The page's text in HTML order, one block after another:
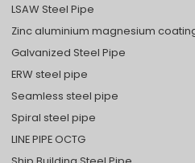
LSAW Steel Pipe
Zinc aluminium magnesium
Galvanized Steel Pipe
ERW steel pipe
Seamless steel pipe
Spiral steel pipe
LINE PIPE OCTG